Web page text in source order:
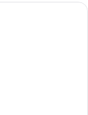
room with a sofa,